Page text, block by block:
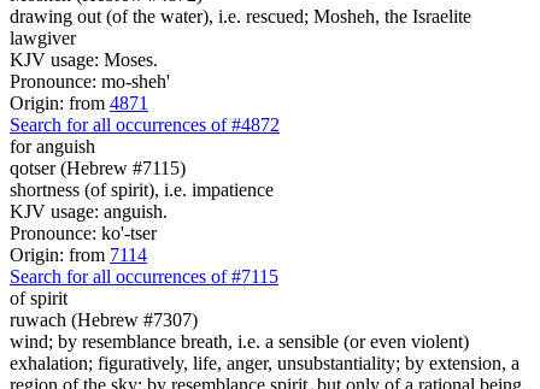
drawing out (of the water), i.e. rescued; Mosheh, the Israelite
lawgiver
KJV usage: Moses.
Pronounce: mo-sheh'
Origin: from 4871
Search for all occurrences of #4872
for anguish
qotser (Hebrew #7115)
shortness (of spirit), i.e. impatience
KJV usage: anguish.
Pronounce: ko'-tser
Origin: from 7114
Search for all occurrences of #7115
of spirit
ruwach (Hebrew #7307)
wind; by resemblance breath, i.e. a sensible (or even violent)
exhalation; figuratively, life, anger, unsubstantiality; by extension, a
region of the sky; by resemblance spirit, but only of a rational being